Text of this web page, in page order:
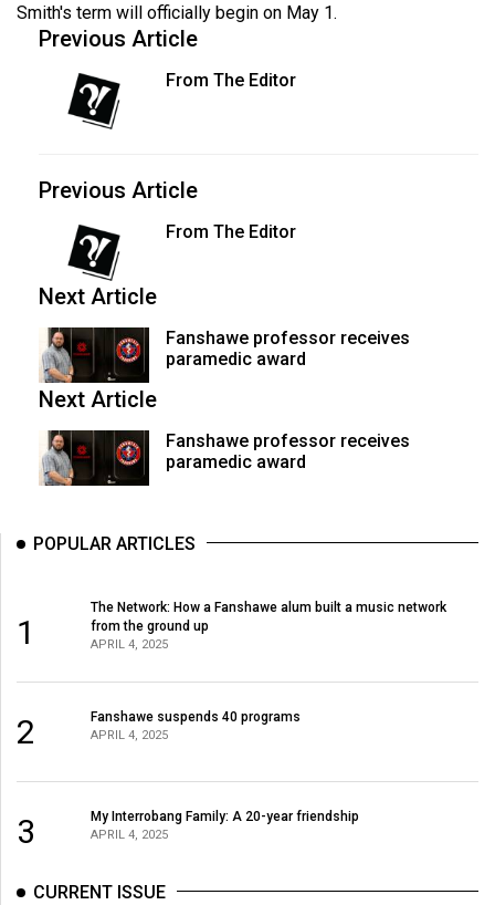
Smith's term will officially begin on May 1.
Previous Article
From The Editor
Previous Article
From The Editor
Next Article
Fanshawe professor receives
paramedic award
Next Article
Fanshawe professor receives
paramedic award
POPULAR ARTICLES
1
The Network: How a Fanshawe alum built a music network
from the ground up
APRIL 4, 2025
2 Fanshawe suspends 40 programs
APRIL 4, 2025
3 My Interrobang Family: A 20-year friendship
APRIL 4, 2025
CURRENT ISSUE